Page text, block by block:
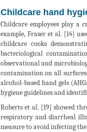
Childcare hand
Childcare employees play a
example, Fraser et al. [14]
childcare cooks
bacteriological
observational and
contamination on all
alcohol-based hand gels
hygiene guidelines and
Roberts et al. [19] showed
respiratory and diarrheal
measure to avoid infecting